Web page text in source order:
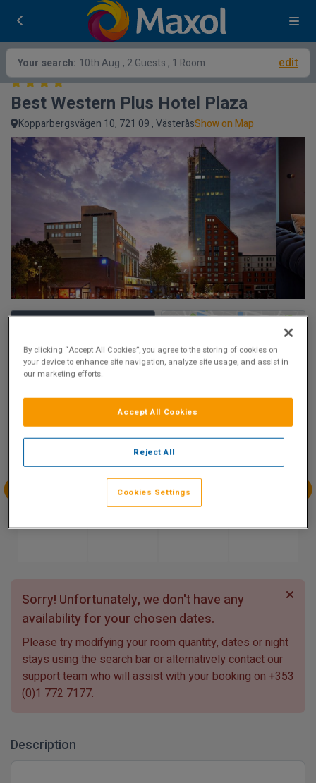
Your search: 10th Aug , 2 Guests , 1 Room edit
Best Western Plus Hotel Plaza
Kopparbergsvägen 10, 721 09 , VästeråsShow on Map
9.1
Excellent
62 reviews
Show on Map
Aug
Aug
Aug
Tue 11
Aug
Aug
Aug
Sorry! Unfortunately, we don't have any
availability for your chosen dates.
Please try modifying your room quantity, dates or night
stays using the search bar or alternatively contact our
support team who will assist with your booking on +353
(0)1 772 7177.
Description
By clicking “Accept All Cookies”, you agree to the storing of cookies on
your device to enhance site navigation, analyze site usage, and assist in
our marketing efforts.
Reject All
Accept All Cookies
Cookies Settings